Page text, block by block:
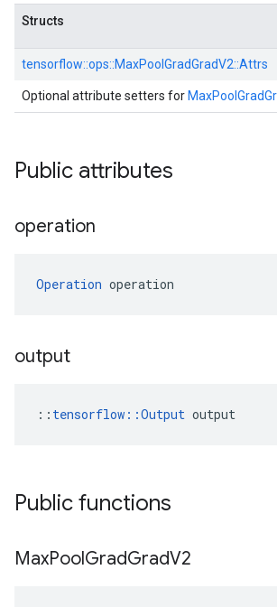
Structs
tensorflow::ops::MaxPoolGradGradV2::Attrs
Optional attribute setters for
Public attributes
operation
Operation operation
output
:: tensorflow::Output output
Public functions
MaxPoolGradGradV2